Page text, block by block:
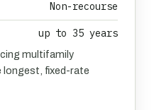
Non-recourse
up to 35 years
multifamily
fixed-rate